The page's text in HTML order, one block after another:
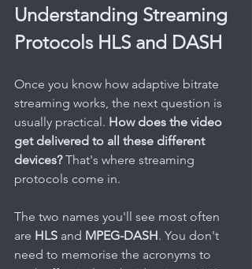
Understanding Streaming
Protocols HLS and DASH
Once you know how adaptive bitrate
streaming works, the next question is
usually practical. How does the video
get delivered to all these different
devices? That's where streaming
protocols come in.
The two names you'll see most often
are HLS and MPEG-DASH. You don't
need to memorise the acronyms to